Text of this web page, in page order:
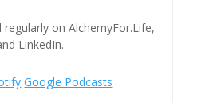
on AlchemyFor.Life,
LinkedIn.
Google Podcasts